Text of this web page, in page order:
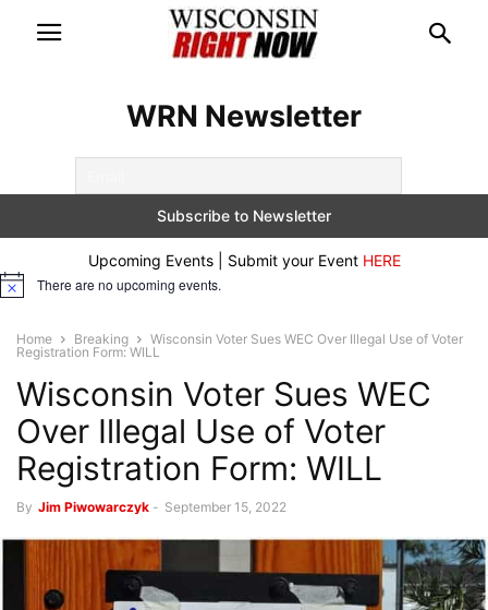
WRN Newsletter
Upcoming Events | Submit your Event HERE
Notice There are no upcoming events.
Home Breaking
Wisconsin Voter Sues WEC Over Illegal Use of Voter
Registration Form: WILL
Wisconsin Voter Sues WEC
Over Illegal Use of Voter
Registration Form: WILL
By Jim Piwowarczyk - September 15, 2022